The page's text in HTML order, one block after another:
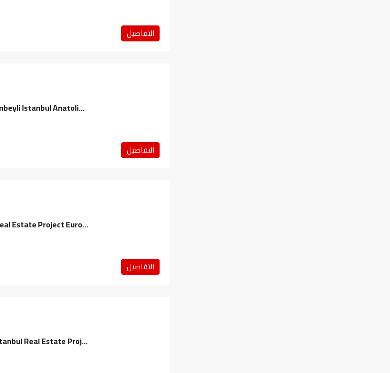
التفاصيل
Real estate project Sultanbeyli Istanbul Anatolia / Sultanbeyli
التفاصيل
Spradon Valley Istanbul Real Estate Project Europe / Bashakshehir
التفاصيل
Sarpahan Finance Park Istanbul Real Estate Project Anatolia / Umraniye